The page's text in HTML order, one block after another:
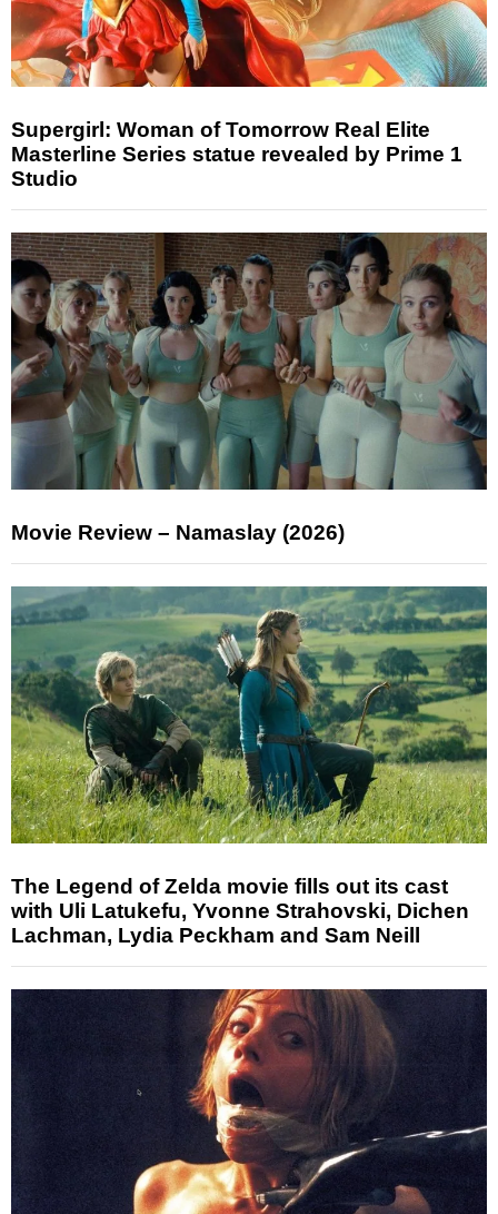
Supergirl: Woman of Tomorrow Real Elite
Masterline Series statue revealed by Prime 1
Studio
Movie Review – Namaslay (2026)
The Legend of Zelda movie fills out its cast
with Uli Latukefu, Yvonne Strahovski, Dichen
Lachman, Lydia Peckham and Sam Neill